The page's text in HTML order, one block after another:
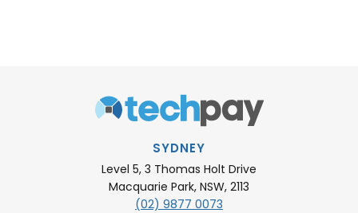
SYDNEY
Level 5, 3 Thomas Holt Drive
Macquarie Park, NSW, 2113
(02) 9877 0073